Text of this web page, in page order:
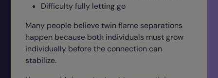
Difficulty fully letting go
Many people believe twin flame separations
happen because both individuals must grow
individually before the connection can
stabilize.